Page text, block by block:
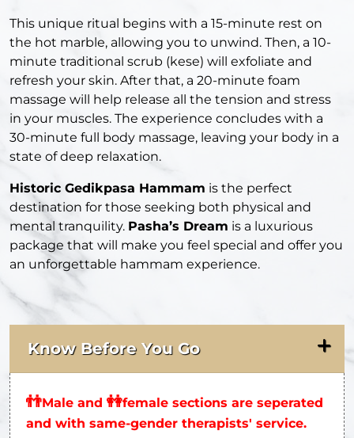
This unique ritual begins with a 15-minute rest on
the hot marble, allowing you to unwind. Then, a 10-
minute traditional scrub (kese) will exfoliate and
refresh your skin. After that, a 20-minute foam
massage will help release all the tension and stress
in your muscles. The experience concludes with a
30-minute full body massage, leaving your body in a
state of deep relaxation.
Historic Gedikpasa Hammam is the perfect
destination for those seeking both physical and
mental tranquility. Pasha’s Dream is a luxurious
package that will make you feel special and offer you
an unforgettable hammam experience.
Know Before You Go
👬Male and 👭female sections are seperated
and with same-gender therapists' service.